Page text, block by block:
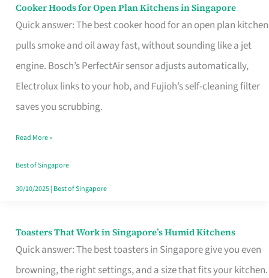
Cooker Hoods for Open Plan Kitchens in Singapore
Quick answer: The best cooker hood for an open plan kitchen
pulls smoke and oil away fast, without sounding like a jet
engine. Bosch’s PerfectAir sensor adjusts automatically,
Electrolux links to your hob, and Fujioh’s self-cleaning filter
saves you scrubbing.
Cooker
Hoods
for
Open
in
Read More »
Best of Singapore
30/10/2025| Best of Singapore
Toasters That Work in Singapore’s Humid Kitchens
Quick answer: The best toasters in Singapore give you even
browning, the right settings, and a size that fits your kitchen.
Toasters
That